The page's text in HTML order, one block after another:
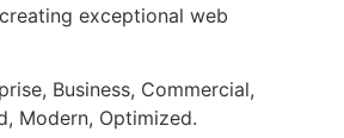
exceptional web
Business, Commercial,
Modern, Optimized.